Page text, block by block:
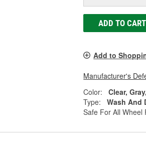
ADD TO CART
Add to
Manufacturer's
Color:
Clear,
Type:
Wash And
Safe For All Wheel